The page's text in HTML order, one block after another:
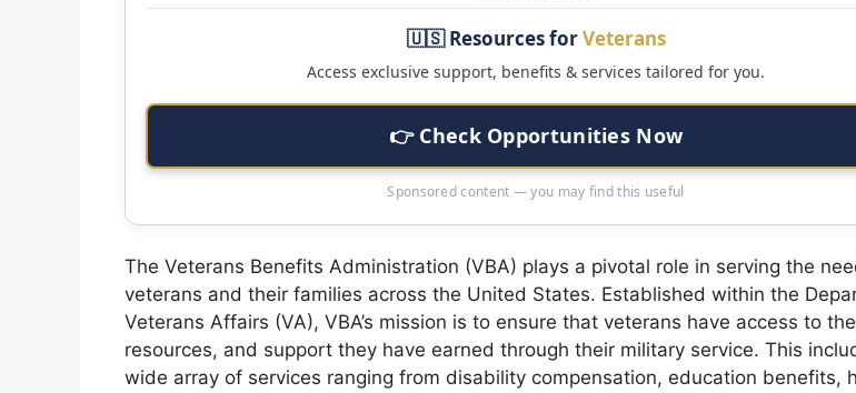
🇺🇸 Resources forVeterans
Access exclusive support, benefits & services tailored for you.
👉 Check Opportunities Now
Sponsored content — you may find this useful
The Veterans Benefits Administration (VBA) plays a pivotal role in serving the
veterans and their families across the United States. Established within the
Veterans Affairs (VA), VBA’s mission is to ensure that veterans have access to
resources, and support they have earned through their military service. This
wide array of services ranging from disability compensation, education benefits,